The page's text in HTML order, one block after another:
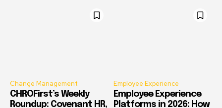
Change Management
CHROFirst’s Weekly
Roundup: Covenant HR,
Employee Experience
Employee Experience
Platforms in 2026: How